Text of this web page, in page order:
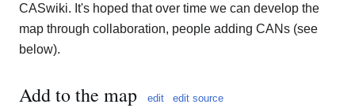
CASwiki. It's hoped that over time we can develop the
map through collaboration, people adding CANs (see
below).
Add to the map edit edit source